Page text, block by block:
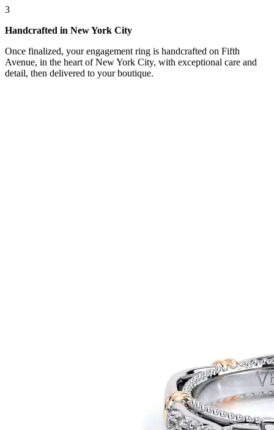
3
Handcrafted in New York City
Once finalized, your engagement ring is handcrafted on Fifth
Avenue, in the heart of New York City, with exceptional care and
detail, then delivered to your boutique.